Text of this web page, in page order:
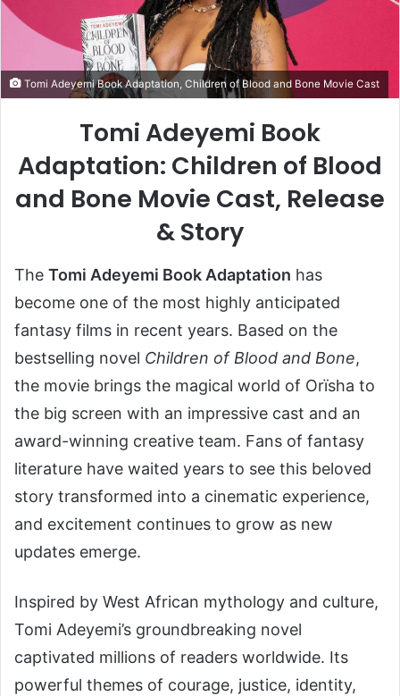
Tomi Adeyemi Book Adaptation, Children of Blood and Bone Movie Cast
Tomi Adeyemi Book
Adaptation: Children of Blood
and Bone Movie Cast, Release
& Story
The Tomi Adeyemi Book Adaptation has
become one of the most highly anticipated
fantasy films in recent years. Based on the
bestselling novel Children of Blood and Bone,
the movie brings the magical world of Orïsha to
the big screen with an impressive cast and an
award-winning creative team. Fans of fantasy
literature have waited years to see this beloved
story transformed into a cinematic experience,
and excitement continues to grow as new
updates emerge.
Inspired by West African mythology and culture,
Tomi Adeyemi’s groundbreaking novel
captivated millions of readers worldwide. Its
powerful themes of courage, justice, identity,